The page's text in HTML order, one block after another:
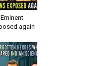
again